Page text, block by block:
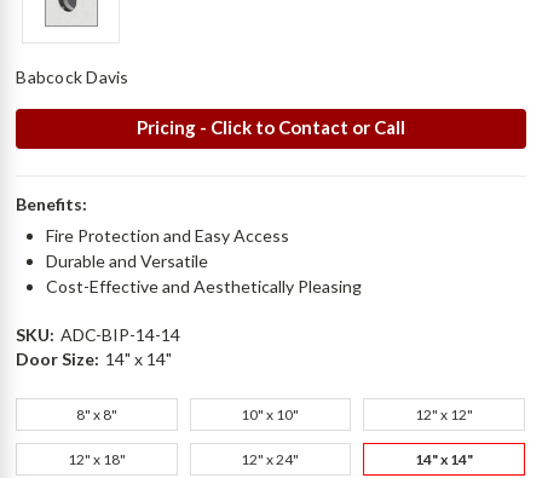
Babcock Davis
Pricing - Click to Contact or Call
Benefits:
Fire Protection and Easy Access
Durable and Versatile
Cost-Effective and Aesthetically Pleasing
SKU: ADC-BIP-14-14
Door Size: 14" x 14"
8" x 8" 10" x 10" 12" x 12"
12" x 18" 12" x 24" 14" x 14"